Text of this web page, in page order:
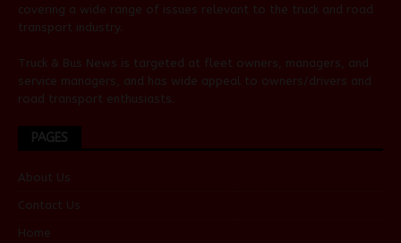
covering a wide range of issues relevant to the truck and road
transport industry.
Truck & Bus News is targeted at fleet owners, managers, and
service managers, and has wide appeal to owners/drivers and
road transport enthusiasts.
PAGES
About Us
Contact Us
Home